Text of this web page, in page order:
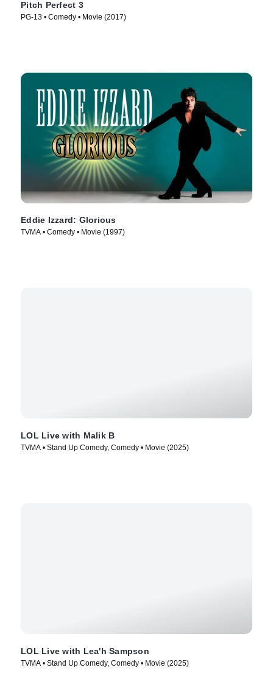
Pitch Perfect 3
PG-13 • Comedy • Movie (2017)
Eddie Izzard: Glorious
TVMA • Comedy • Movie (1997)
LOL Live with Malik B
TVMA • Stand Up Comedy, Comedy • Movie (2025)
LOL Live with Lea'h Sampson
TVMA • Stand Up Comedy, Comedy • Movie (2025)